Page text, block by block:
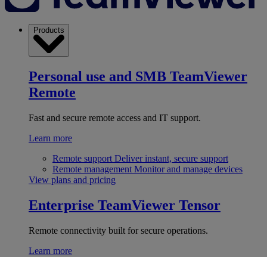
Products
Personal use and SMB TeamViewer
Remote
Fast and secure remote access and IT support.
Learn more
Remote support Deliver instant, secure support
Remote management Monitor and manage devices
View plans and pricing
Enterprise TeamViewer Tensor
Remote connectivity built for secure operations.
Learn more